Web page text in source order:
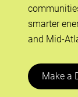
smarter
and Mid-
Make a